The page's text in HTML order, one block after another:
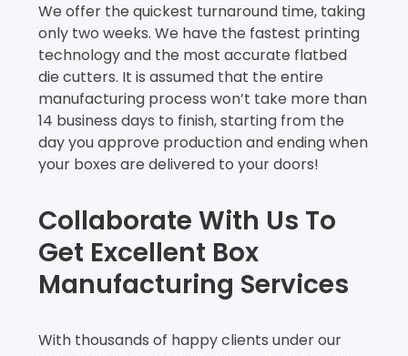
We offer the quickest turnaround time, taking
only two weeks. We have the fastest printing
technology and the most accurate flatbed
die cutters. It is assumed that the entire
manufacturing process won’t take more than
14 business days to finish, starting from the
day you approve production and ending when
your boxes are delivered to your doors!
Collaborate With Us To
Get Excellent Box
Manufacturing Services
With thousands of happy clients under our